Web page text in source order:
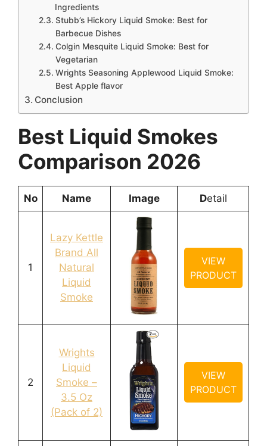
Ingredients
Stubb’s Hickory Liquid Smoke: Best for
Barbecue Dishes
Colgin Mesquite Liquid Smoke: Best for
Vegetarian
Wrights Seasoning Applewood Liquid Smoke:
Best Apple flavor
Conclusion
Best Liquid Smokes
Comparison 2026
No Name Image Detail
1
Lazy Kettle
Brand All
Natural
Liquid
Smoke
VIEW
PRODUCT
2
Wrights
Liquid
Smoke –
3.5 Oz
(Pack of 2)
VIEW
PRODUCT